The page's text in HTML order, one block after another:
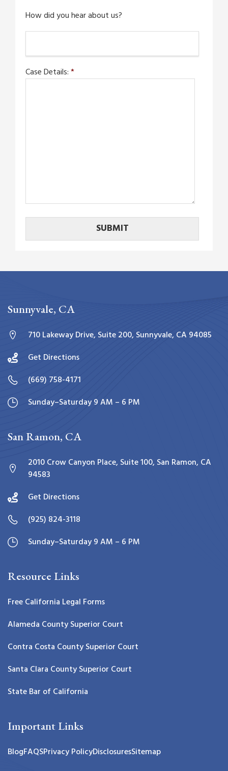
How did you hear about us?
Case Details:*
Sunnyvale, CA
710 Lakeway Drive, Suite 200, Sunnyvale, CA 94085
Get Directions
(669) 758-4171
Sunday–Saturday 9 AM – 6 PM
San Ramon, CA
2010 Crow Canyon Place, Suite 100, San Ramon, CA
94583
Get Directions
(925) 824-3118
Sunday–Saturday 9 AM – 6 PM
Resource Links
Free California Legal Forms
Alameda County Superior Court
Contra Costa County Superior Court
Santa Clara County Superior Court
State Bar of California
Important Links
BlogFAQSPrivacy PolicyDisclosuresSitemap